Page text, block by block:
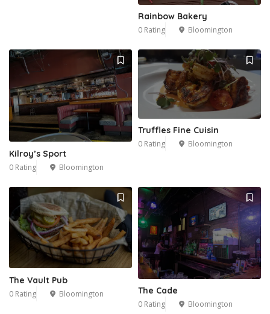
Rainbow Bakery
0 Rating Bloomington
Kilroy’s Sport
0 Rating Bloomington
Truffles Fine Cuisin
0 Rating Bloomington
The Vault Pub
0 Rating Bloomington The Cade
0 Rating Bloomington